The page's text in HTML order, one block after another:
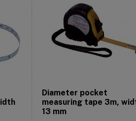
Diameter pocket
measuring tape 3m,
13 mm